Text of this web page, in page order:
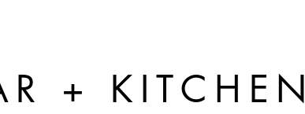
+ KITCHEN